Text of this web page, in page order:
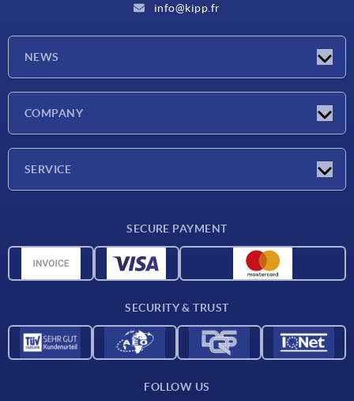
info@kipp.fr
NEWS
COMPANY
SERVICE
CAD data
SECURE PAYMENT
SECURITY & TRUST
FOLLOW US